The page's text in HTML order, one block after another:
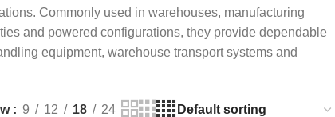
Commonly used in warehouses, manufacturing
and powered configurations, they provide dependable
equipment, warehouse transport systems and
9 12 18 24